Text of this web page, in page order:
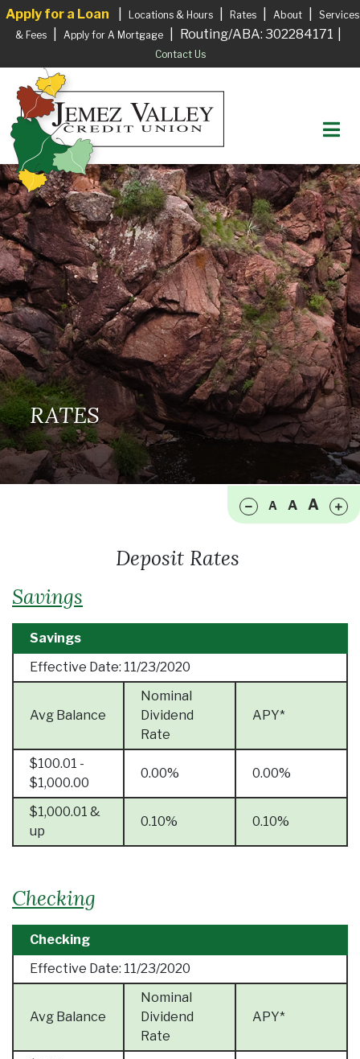
Apply for a Loan Locations & Hours Rates About
Services
& Fees
Apply for A Mortgage Routing/ABA: 302284171
Contact Us
Login to your Account
RATES
Make font size smaller
A A A
Deposit Rates
Savings
Savings
Effective Date: 11/23/2020
Avg Balance
Nominal
Dividend
Rate
APY*
$100.01 -
$1,000.00
0.00% 0.00%
$1,000.01 &
up
0.10% 0.10%
Checking
Checking
Effective Date: 11/23/2020
Avg Balance
Nominal
Dividend
Rate
APY*